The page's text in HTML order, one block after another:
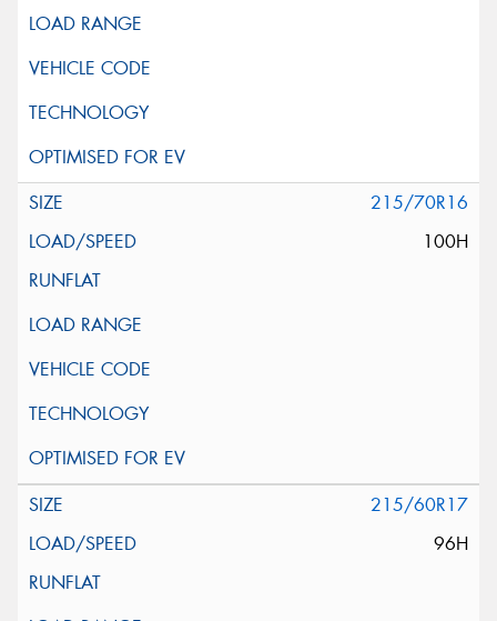
Privacy Policyand
Request Quote
215/70R16
100H
215/60R17
96H